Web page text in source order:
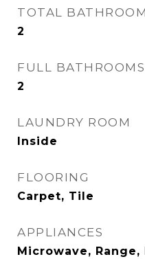
TOTAL
2
FULL BATHROOMS
2
LAUNDRY ROOM
Inside
FLOORING
Carpet, Tile
APPLIANCES
Microwave,